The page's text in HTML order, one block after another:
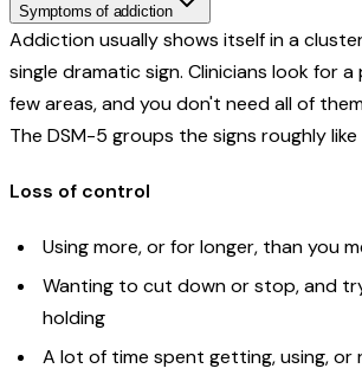
Symptoms of addiction
Addiction usually shows itself in a
single dramatic sign. Clinicians look for
few areas, and you don't need all of
The DSM-5 groups the signs roughly like
Loss of control
Using more, or for longer, than you
Wanting to cut down or stop, and
holding
A lot of time spent getting, using, or